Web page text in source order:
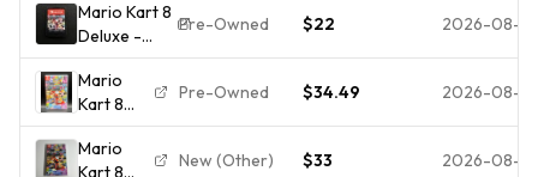
Tested
and
(Nintendo
Switch,
2017)
Cartridge
Only
Mario Kart 8
Deluxe -
Nintendo
Switch
(CP1021990)
Pre-Owned $22 2026-08-
Mario
Kart 8
Deluxe
Edition
Pre-Owned $34.49 2026-08-
Mario
Kart 8
New (Other) $33 2026-08-